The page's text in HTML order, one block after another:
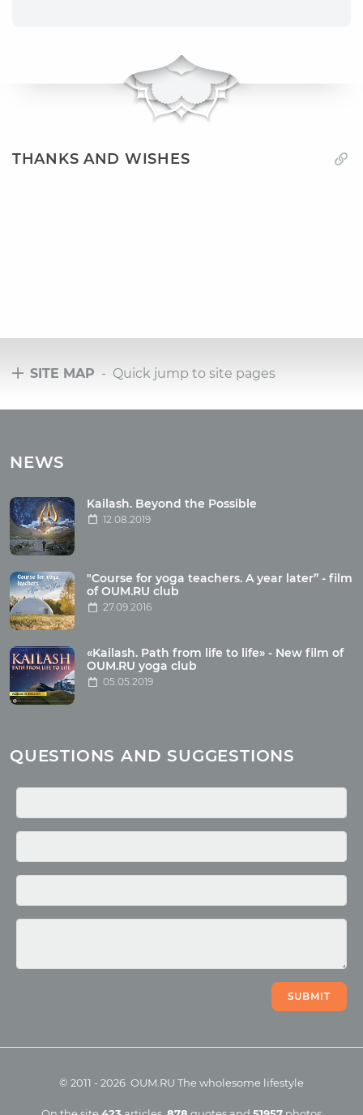
THANKS AND WISHES
SITE MAP - Quick jump to site pages
Tours with club OUM.RU
Tour photo
Articles
Wholesome food
Reincarnation
Health
Buddhism
Miscellaneous
Yoga
Quotes
Media
NEWS
Kailash. Beyond the Possible
12.08.2019
"Course for yoga teachers. A year later” - film
of OUM.RU club
27.09.2016
«Kailash. Path from life to life» - New film of
OUM.RU yoga club
05.05.2019
QUESTIONS AND SUGGESTIONS
SUBMIT
© 2011 - 2026 OUM.RU The wholesome lifestyle